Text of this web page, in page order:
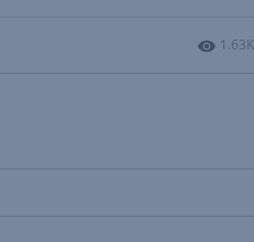
1.63K